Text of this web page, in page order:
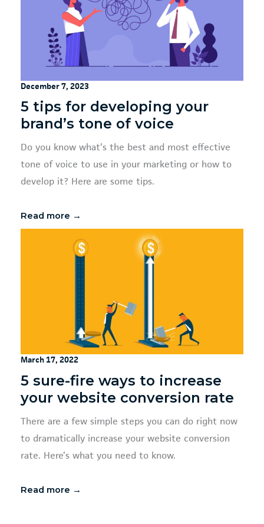
December 7, 2023
5 tips for developing your
brand’s tone of voice
Do you know what’s the best and most effective
tone of voice to use in your marketing or how to
develop it? Here are some tips.
Read more →
March 17, 2022
5 sure-fire ways to increase
your website conversion rate
There are a few simple steps you can do right now
to dramatically increase your website conversion
rate. Here’s what you need to know.
Read more →